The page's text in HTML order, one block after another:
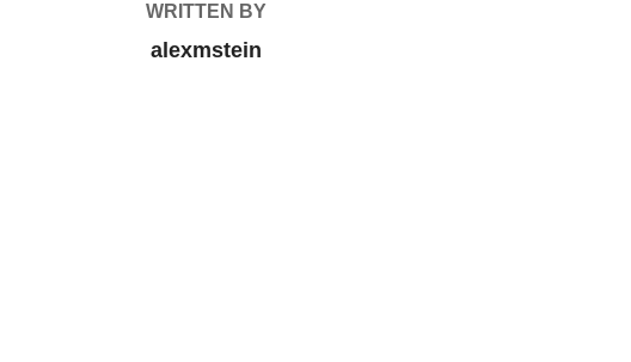
WRITTEN BY
alexmstein